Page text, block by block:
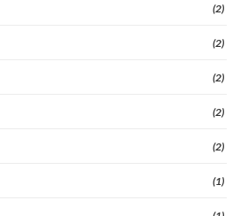
(2)
(2)
(2)
(2)
(2)
(1)